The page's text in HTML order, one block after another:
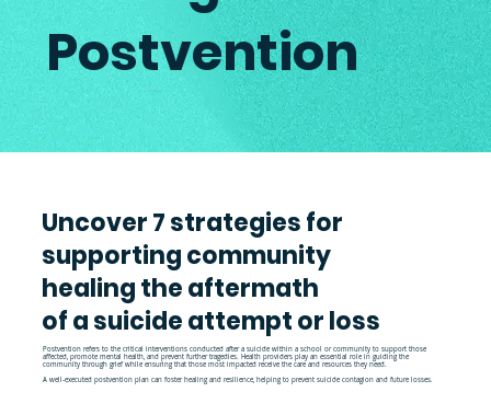
Postvention
Uncover 7 strategies for
supporting community
healing the aftermath
of a suicide attempt or loss
Postvention refers to the critical interventions conducted after a suicide within a school or community to support those
affected, promote mental health, and prevent further tragedies. Health providers play an essential role in guiding the
community through grief while ensuring that those most impacted receive the care and resources they need.
A well-executed postvention plan can foster healing and resilience, helping to prevent suicide contagion and future losses.